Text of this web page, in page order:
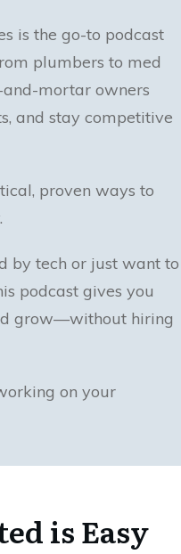
is the go-to podcast
plumbers to med
mortar owners
and stay competitive
proven ways to
by tech or just want to
podcast gives you
grow—without hiring
on your
is Easy